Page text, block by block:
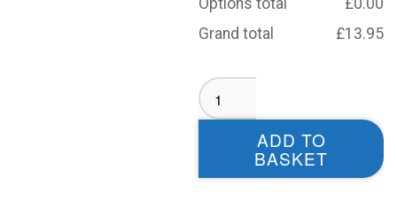
Grand total
£13.95
Dearne
Valley
Bulldogs
Baseball
ADD TO
BASKET